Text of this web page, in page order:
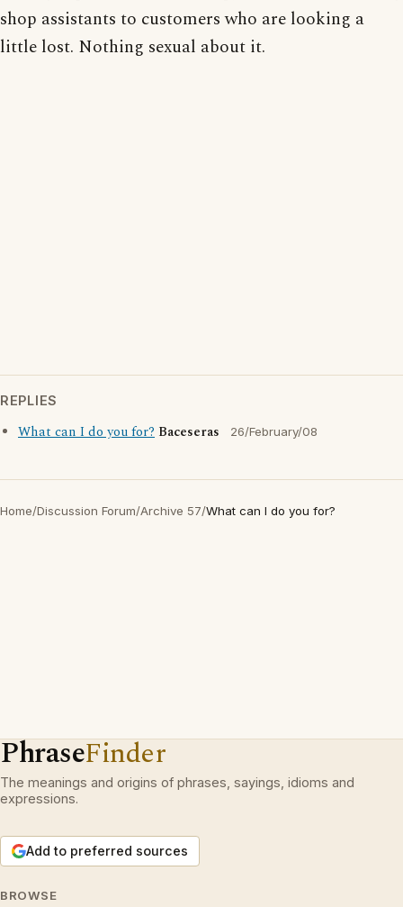
shop assistants to customers who are looking a
little lost. Nothing sexual about it.
REPLIES
What can I do you for? Baceseras 26/February/08
Home/Discussion Forum/Archive 57/What can I do you for?
PhraseFinder
The meanings and origins of phrases, sayings, idioms and
expressions.
Add to preferred sources
BROWSE